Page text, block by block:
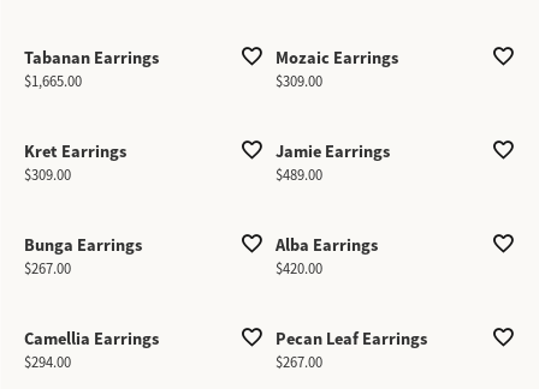
Tabanan Earrings
Price:
$1,665.00
Mozaic Earrings
Price:
$309.00
Kret Earrings
Price:
$309.00
Jamie Earrings
Price:
$489.00
Bunga Earrings
Price:
$267.00
Alba Earrings
Price:
$420.00
Camellia Earrings
Price:
$294.00
Pecan Leaf Earrings
Price:
$267.00